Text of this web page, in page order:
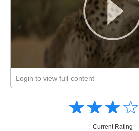
Login to view full content
☆☆☆☆
★★★★
Current Rating